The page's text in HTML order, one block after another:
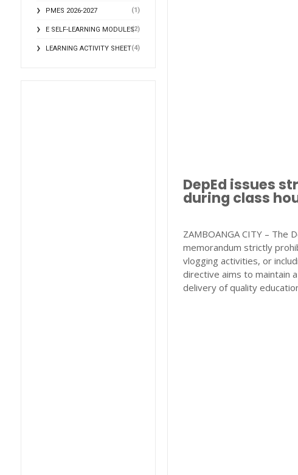
PMES 2026-2027 (1)
E SELF-LEARNING MODULES(2)
LEARNING ACTIVITY SHEET(4)
DepEd issues
during class
ZAMBOANGA CITY – The
memorandum strictly
vlogging activities, or
directive aims to maintain
delivery of quality